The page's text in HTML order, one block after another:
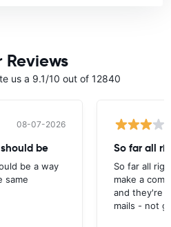
Reviews
us a 9.1/10 out of 12840
08-07-2026
be
be a way
same
So far all
So far all
make a
and they're
mails - not